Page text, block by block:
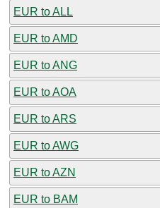
EUR to ALL
EUR to AMD
EUR to ANG
EUR to AOA
EUR to ARS
EUR to AWG
EUR to AZN
EUR to BAM